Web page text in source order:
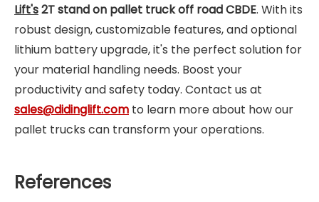
Lift's2T stand on pallet truck off road CBDE. With its
robust design, customizable features, and optional
lithium battery upgrade, it's the perfect solution for
your material handling needs. Boost your
productivity and safety today. Contact us at
sales@didinglift.com to learn more about how our
pallet trucks can transform your operations.
References